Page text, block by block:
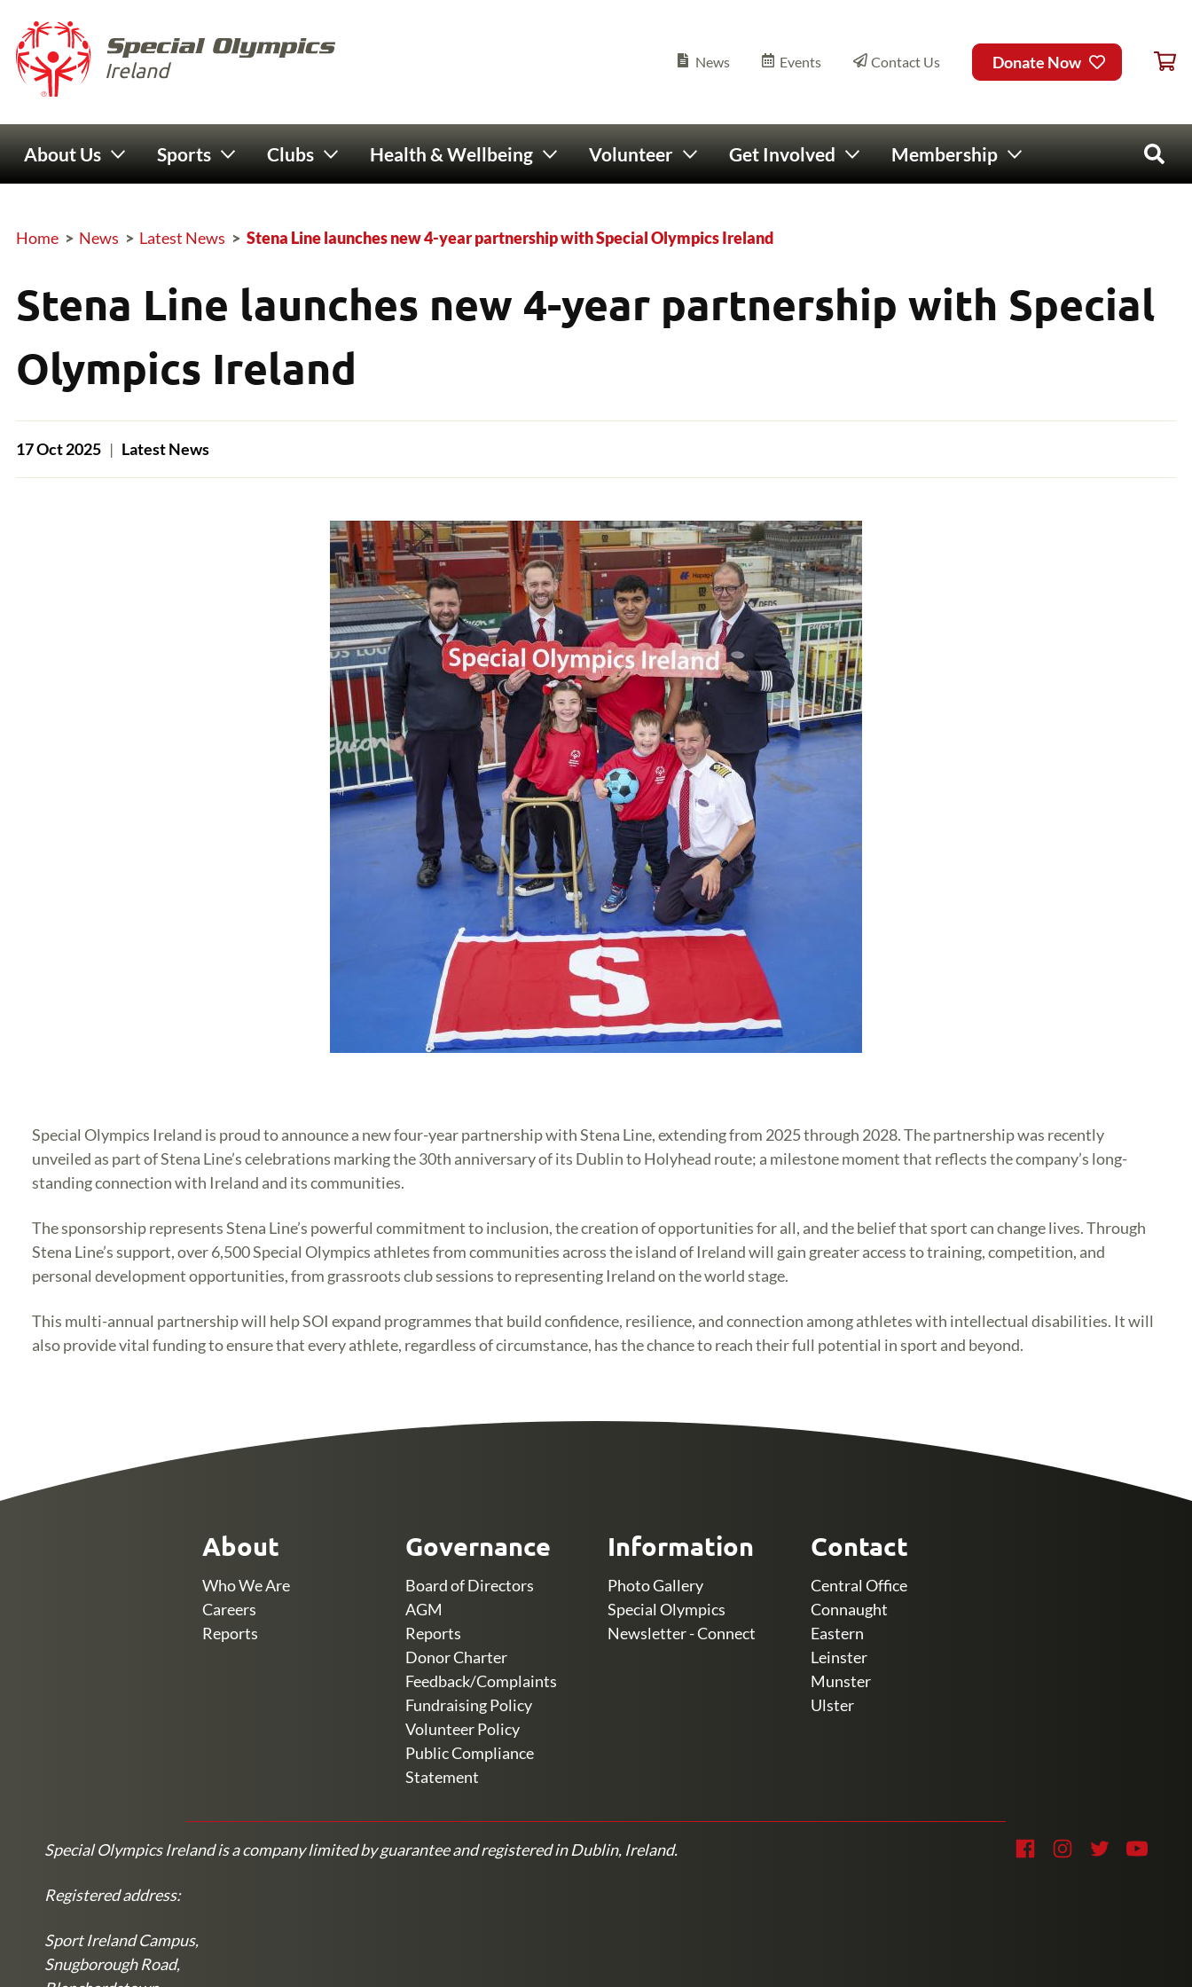
Ireland Secondary Menu
News Events Contact Us Donate Now
Main navigation
About Us Sports Clubs Health & Wellbeing Volunteer Get Involved Membership
Breadcrumb
Home > News > Latest News > Stena Line launches new 4-year partnership with Special Olympics Ireland
Stena Line launches new 4-year partnership with Special
Olympics Ireland
17 Oct 2025 | Latest News
Special Olympics Ireland is proud to announce a new four-year partnership with Stena Line, extending from 2025 through 2028. The partnership was recently
unveiled as part of Stena Line’s celebrations marking the 30th anniversary of its Dublin to Holyhead route; a milestone moment that reflects the company’s long-
standing connection with Ireland and its communities.
The sponsorship represents Stena Line’s powerful commitment to inclusion, the creation of opportunities for all, and the belief that sport can change lives. Through
Stena Line’s support, over 6,500 Special Olympics athletes from communities across the island of Ireland will gain greater access to training, competition, and
personal development opportunities, from grassroots club sessions to representing Ireland on the world stage.
This multi-annual partnership will help SOI expand programmes that build confidence, resilience, and connection among athletes with intellectual disabilities. It will
also provide vital funding to ensure that every athlete, regardless of circumstance, has the chance to reach their full potential in sport and beyond.
About
Who We Are
Careers
Reports
Governance
Board of Directors
AGM
Reports
Donor Charter
Feedback/Complaints
Fundraising Policy
Volunteer Policy
Public Compliance
Statement
Information
Photo Gallery
Special Olympics
Newsletter - Connect
Contact
Central Office
Connaught
Eastern
Leinster
Munster
Ulster
Special Olympics Ireland is a company limited by guarantee and registered in Dublin, Ireland.
Registered address:
Sport Ireland Campus,
Snugborough Road,